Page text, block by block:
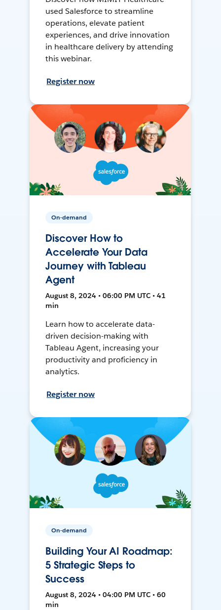
used Salesforce to streamline
operations, elevate patient
experiences, and drive innovation
in healthcare delivery by attending
this webinar.
Register now
On-demand
Discover How to
Accelerate Your Data
Journey with Tableau
Agent
August 8, 2024 • 06:00 PM UTC • 41
min
Learn how to accelerate data-
driven decision-making with
Tableau Agent, increasing your
productivity and proficiency in
analytics.
Register now
On-demand
Building Your AI Roadmap:
5 Strategic Steps to
Success
August 8, 2024 • 04:00 PM UTC • 60
min